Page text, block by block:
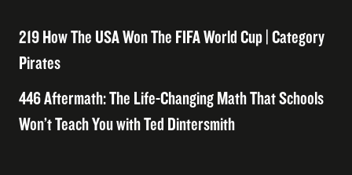
219 How The USA Won The FIFA World Cup | Category
Pirates
446 Aftermath: The Life-Changing Math That Schools
Won’t Teach You with Ted Dintersmith